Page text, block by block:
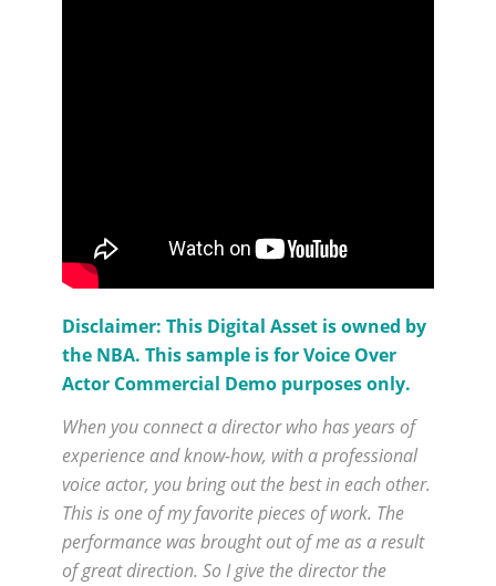
Disclaimer: This Digital Asset is owned by
the NBA. This sample is for Voice Over
Actor Commercial Demo purposes only.
When you connect a director who has years of
experience and know-how, with a professional
voice actor, you bring out the best in each other.
This is one of my favorite pieces of work. The
performance was brought out of me as a result
of great direction. So I give the director the